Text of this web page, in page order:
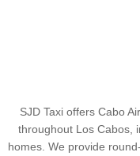
SJD Taxi offers Cabo
throughout Los Cabos,
homes. We provide